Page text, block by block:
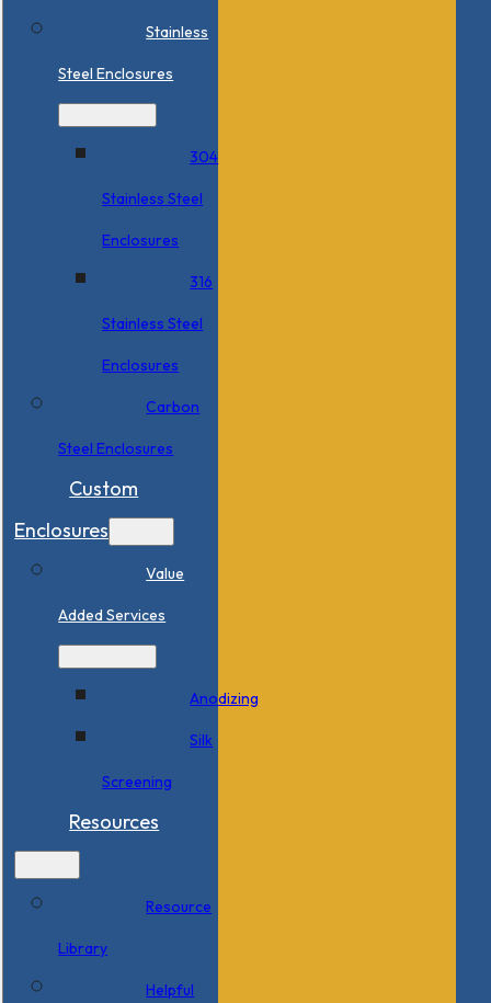
Stainless
Steel Enclosures
304
Stainless Steel
Enclosures
316
Stainless Steel
Enclosures
Carbon
Steel Enclosures
Custom
Enclosures
Value
Added Services
Anodizing
Silk
Screening
Resources
Resource
Library
Helpful